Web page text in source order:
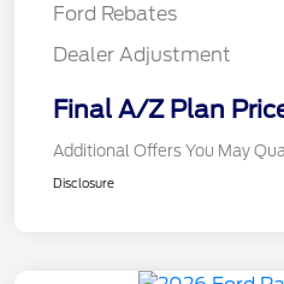
Ford Rebates
Dealer Adjustment
Final A/Z Plan
Additional Offers You May
Disclosure